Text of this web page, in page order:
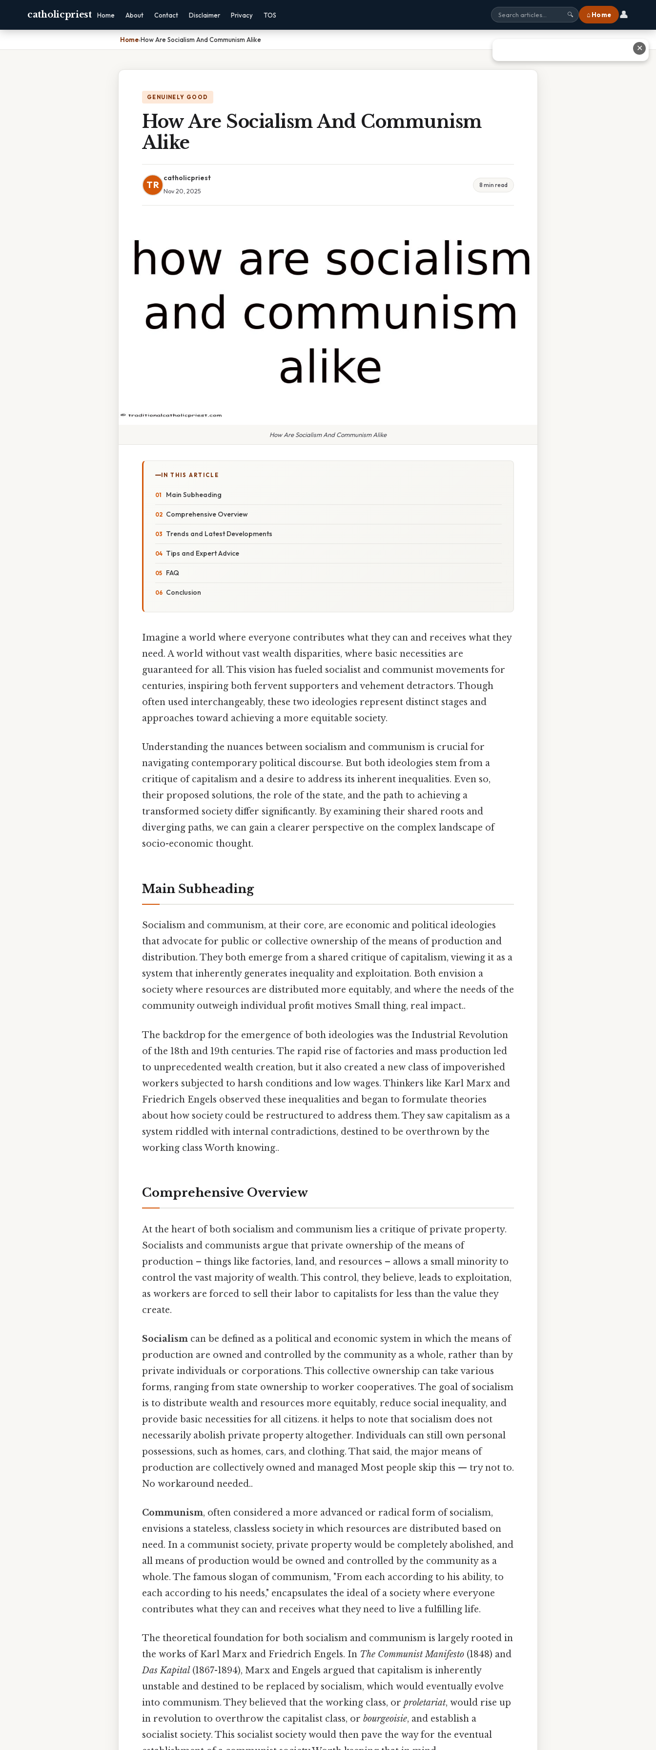
catholicpriest Home About Contact Disclaimer Privacy TOS 🔍 ⌂ Home 👤
Home›How Are Socialism And Communism Alike
GENUINELY GOOD
How Are Socialism And Communism
Alike
TR
catholicpriest
Nov 20, 2025
8 min read
How Are Socialism And Communism Alike
IN THIS ARTICLE
Main Subheading
Comprehensive Overview
Trends and Latest Developments
Tips and Expert Advice
FAQ
Conclusion
Imagine a world where everyone contributes what they can and receives what they
need. A world without vast wealth disparities, where basic necessities are
guaranteed for all. This vision has fueled socialist and communist movements for
centuries, inspiring both fervent supporters and vehement detractors. Though
often used interchangeably, these two ideologies represent distinct stages and
approaches toward achieving a more equitable society.
Understanding the nuances between socialism and communism is crucial for
navigating contemporary political discourse. But both ideologies stem from a
critique of capitalism and a desire to address its inherent inequalities. Even so,
their proposed solutions, the role of the state, and the path to achieving a
transformed society differ significantly. By examining their shared roots and
diverging paths, we can gain a clearer perspective on the complex landscape of
socio-economic thought.
Main Subheading
Socialism and communism, at their core, are economic and political ideologies
that advocate for public or collective ownership of the means of production and
distribution. They both emerge from a shared critique of capitalism, viewing it as a
system that inherently generates inequality and exploitation. Both envision a
society where resources are distributed more equitably, and where the needs of the
community outweigh individual profit motives Small thing, real impact..
The backdrop for the emergence of both ideologies was the Industrial Revolution
of the 18th and 19th centuries. The rapid rise of factories and mass production led
to unprecedented wealth creation, but it also created a new class of impoverished
workers subjected to harsh conditions and low wages. Thinkers like Karl Marx and
Friedrich Engels observed these inequalities and began to formulate theories
about how society could be restructured to address them. They saw capitalism as a
system riddled with internal contradictions, destined to be overthrown by the
working class Worth knowing..
Comprehensive Overview
At the heart of both socialism and communism lies a critique of private property.
Socialists and communists argue that private ownership of the means of
production – things like factories, land, and resources – allows a small minority to
control the vast majority of wealth. This control, they believe, leads to exploitation,
as workers are forced to sell their labor to capitalists for less than the value they
create.
Socialism can be defined as a political and economic system in which the means of
production are owned and controlled by the community as a whole, rather than by
private individuals or corporations. This collective ownership can take various
forms, ranging from state ownership to worker cooperatives. The goal of socialism
is to distribute wealth and resources more equitably, reduce social inequality, and
provide basic necessities for all citizens. it helps to note that socialism does not
necessarily abolish private property altogether. Individuals can still own personal
possessions, such as homes, cars, and clothing. That said, the major means of
production are collectively owned and managed Most people skip this — try not to.
No workaround needed..
Communism, often considered a more advanced or radical form of socialism,
envisions a stateless, classless society in which resources are distributed based on
need. In a communist society, private property would be completely abolished, and
all means of production would be owned and controlled by the community as a
whole. The famous slogan of communism, "From each according to his ability, to
each according to his needs," encapsulates the ideal of a society where everyone
contributes what they can and receives what they need to live a fulfilling life.
The theoretical foundation for both socialism and communism is largely rooted in
the works of Karl Marx and Friedrich Engels. In The Communist Manifesto (1848) and
Das Kapital (1867-1894), Marx and Engels argued that capitalism is inherently
unstable and destined to be replaced by socialism, which would eventually evolve
into communism. They believed that the working class, or proletariat, would rise up
in revolution to overthrow the capitalist class, or bourgeoisie, and establish a
socialist society. This socialist society would then pave the way for the eventual
✕